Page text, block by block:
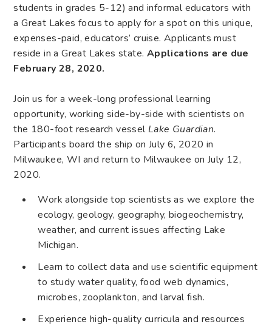
students in grades 5-12) and informal educators with
a Great Lakes focus to apply for a spot on this unique,
expenses-paid, educators’ cruise. Applicants must
reside in a Great Lakes state. Applications are due
February 28, 2020.
Join us for a week-long professional learning
opportunity, working side-by-side with scientists on
the 180-foot research vesselLake Guardian.
Participants board the ship on July 6, 2020 in
Milwaukee, WI and return to Milwaukee on July 12,
2020.
Work alongside top scientists as we explore the
ecology, geology, geography, biogeochemistry,
weather, and current issues affecting Lake
Michigan.
Learn to collect data and use scientific equipment
to study water quality, food web dynamics,
microbes, zooplankton, and larval fish.
Experience high-quality curricula and resources